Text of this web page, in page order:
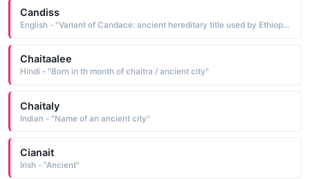
Candiss
English - "Variant of Candace: ancient hereditary title used by Ethiopian queens."
Chaitaalee
Hindi - "Born in th month of chaitra / ancient city"
Chaitaly
Indian - "Name of an ancient city"
Cianait
Irish - "Ancient"